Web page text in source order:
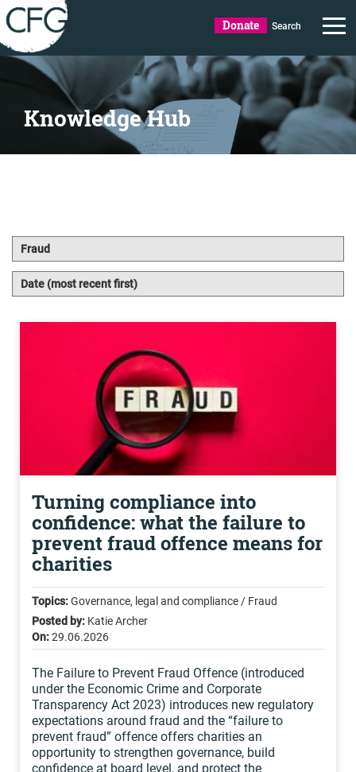
Donate Search
Knowledge Hub
Turning compliance into
confidence: what the failure to
prevent fraud offence means for
charities
Topics:Governance, legal and compliance / Fraud
Posted by: Katie Archer
On:29.06.2026
The Failure to Prevent Fraud Offence (introduced
under the Economic Crime and Corporate
Transparency Act 2023) introduces new regulatory
expectations around fraud and the “failure to
prevent fraud” offence offers charities an
opportunity to strengthen governance, build
confidence at board level, and protect the